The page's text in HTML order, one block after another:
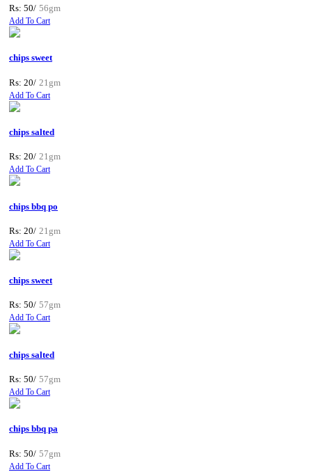
Rs: 50/ 56gm
Add To Cart
chips sweet
Rs: 20/ 21gm
Add To Cart
chips salted
Rs: 20/ 21gm
Add To Cart
chips bbq po
Rs: 20/ 21gm
Add To Cart
chips sweet
Rs: 50/ 57gm
Add To Cart
chips salted
Rs: 50/ 57gm
Add To Cart
chips bbq pa
Rs: 50/ 57gm
Add To Cart